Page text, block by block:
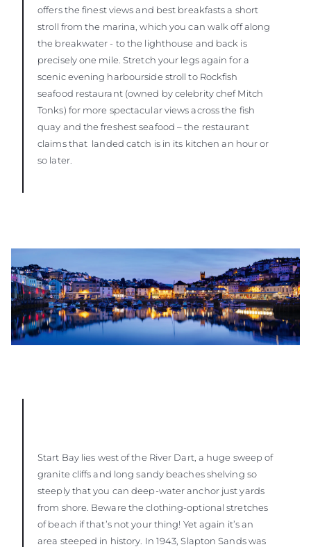
offers the finest views and best breakfasts a short
stroll from the marina, which you can walk off along
the breakwater - to the lighthouse and back is
precisely one mile. Stretch your legs again for a
scenic evening harbourside stroll to Rockfish
seafood restaurant (owned by celebrity chef Mitch
Tonks) for more spectacular views across the fish
quay and the freshest seafood – the restaurant
claims that landed catch is in its kitchen an hour or
so later.
Start Bay lies west of the River Dart, a huge sweep of
granite cliffs and long sandy beaches shelving so
steeply that you can deep-water anchor just yards
from shore. Beware the clothing-optional stretches
of beach if that’s not your thing! Yet again it’s an
area steeped in history. In 1943, Slapton Sands was